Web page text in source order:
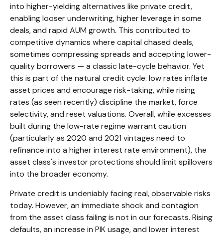
into higher-yielding alternatives like private credit,
enabling looser underwriting, higher leverage in some
deals, and rapid AUM growth. This contributed to
competitive dynamics where capital chased deals,
sometimes compressing spreads and accepting lower-
quality borrowers — a classic late-cycle behavior. Yet
this is part of the natural credit cycle: low rates inflate
asset prices and encourage risk-taking, while rising
rates (as seen recently) discipline the market, force
selectivity, and reset valuations. Overall, while excesses
built during the low-rate regime warrant caution
(particularly as 2020 and 2021 vintages need to
refinance into a higher interest rate environment), the
asset class's investor protections should limit spillovers
into the broader economy.
Private credit is undeniably facing real, observable risks
today. However, an immediate shock and contagion
from the asset class failing is not in our forecasts. Rising
defaults, an increase in PIK usage, and lower interest